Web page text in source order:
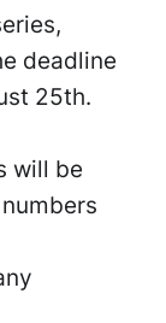
deadline
25th.
will be